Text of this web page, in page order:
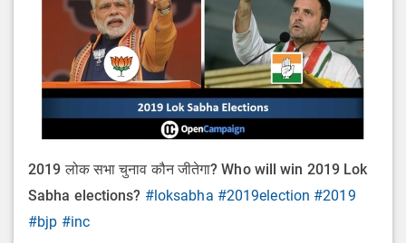
2019 लोक सभा चुनाव कौन जीतेगा? Who will win 2019 Lok
Sabha elections? #loksabha #2019election #2019
#bjp #inc